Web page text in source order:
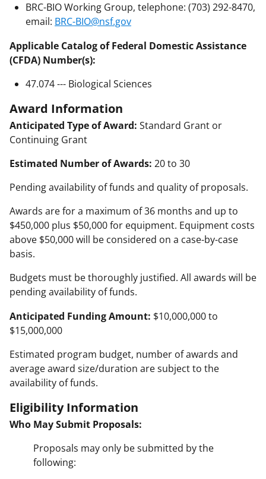
BRC-BIO Working Group, telephone: (703) 292-8470,
email: BRC-BIO@nsf.gov
Applicable Catalog of Federal Domestic Assistance
(CFDA) Number(s):
47.074 --- Biological Sciences
Award Information
Anticipated Type of Award: Standard Grant or
Continuing Grant
Estimated Number of Awards: 20 to 30
Pending availability of funds and quality of proposals.
Awards are for a maximum of 36 months and up to
$450,000 plus $50,000 for equipment. Equipment costs
above $50,000 will be considered on a case-by-case
basis.
Budgets must be thoroughly justified. All awards will be
pending availability of funds.
Anticipated Funding Amount: $10,000,000 to
$15,000,000
Estimated program budget, number of awards and
average award size/duration are subject to the
availability of funds.
Eligibility Information
Who May Submit Proposals:
Proposals may only be submitted by the
following: